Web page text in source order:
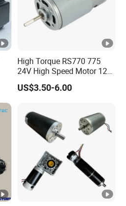
High Torque RS770 775
24V High Speed Motor 12V
Brush DC Motor for Power
Tools and DC Fans
US$3.50-6.00